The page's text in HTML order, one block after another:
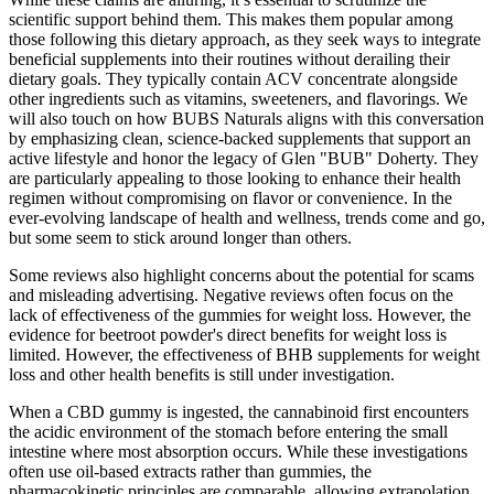
scientific support behind them. This makes them popular among
those following this dietary approach, as they seek ways to integrate
beneficial supplements into their routines without derailing their
dietary goals. They typically contain ACV concentrate alongside
other ingredients such as vitamins, sweeteners, and flavorings. We
will also touch on how BUBS Naturals aligns with this conversation
by emphasizing clean, science-backed supplements that support an
active lifestyle and honor the legacy of Glen "BUB" Doherty. They
are particularly appealing to those looking to enhance their health
regimen without compromising on flavor or convenience. In the
ever-evolving landscape of health and wellness, trends come and go,
but some seem to stick around longer than others.
Some reviews also highlight concerns about the potential for scams
and misleading advertising. Negative reviews often focus on the
lack of effectiveness of the gummies for weight loss. However, the
evidence for beetroot powder's direct benefits for weight loss is
limited. However, the effectiveness of BHB supplements for weight
loss and other health benefits is still under investigation.
When a CBD gummy is ingested, the cannabinoid first encounters
the acidic environment of the stomach before entering the small
intestine where most absorption occurs. While these investigations
often use oil‑based extracts rather than gummies, the